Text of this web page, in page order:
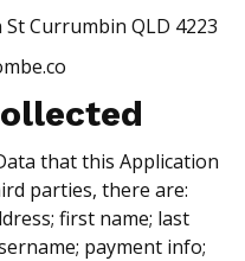
Currumbin QLD 4223
that this Application
parties, there are:
first name; last
payment info;